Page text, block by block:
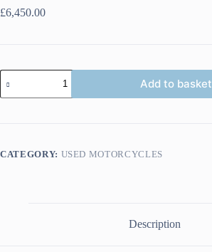
£6,450.00
Yamaha
Tracer
900
Add to basket
CATEGORY: USED MOTORCYCLES
Description